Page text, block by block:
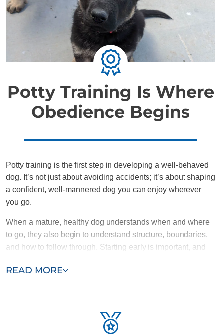
Potty Training Is Where
Obedience Begins
READ MORE
Potty training is the first step in developing a well-behaved
dog. It’s not just about avoiding accidents; it’s about shaping
a confident, well-mannered dog you can enjoy wherever
you go.
When a mature, healthy dog understands when and where
to go, they also begin to understand structure, boundaries,
and how to follow through. Starting early is important, and
to learn advanced obedience skills.
Potty challenges don’t just affect puppies. Some older dogs
never got the right start, and others may be adjusting to a